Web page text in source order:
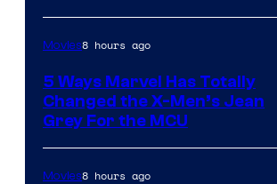
Movies8 hours ago
5 Ways Marvel Has Totally
Changed the X-Men’s Jean
Grey For the MCU
Movies8 hours ago